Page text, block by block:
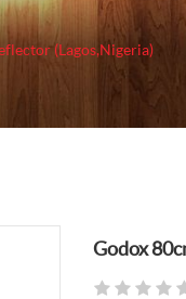
(Lagos,Nigeria)
Godox